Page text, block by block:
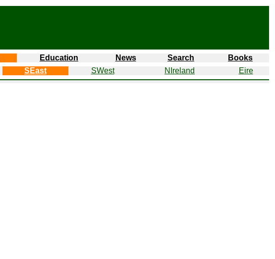
Education News Search
Books
SEast SWest NIreland Eire